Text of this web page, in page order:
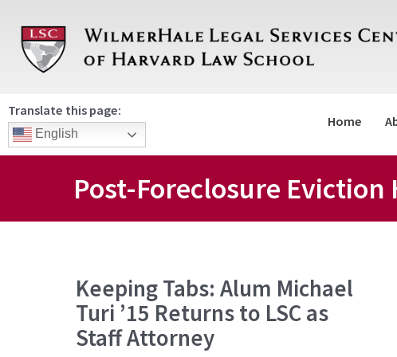
content
Translate this page:
English
Home
Post-Foreclosure
Keeping Tabs: Alum Michael
Turi ’15 Returns to LSC as
Staff Attorney
Keeping
Tabs:
Alum
Michael
Turi
’15